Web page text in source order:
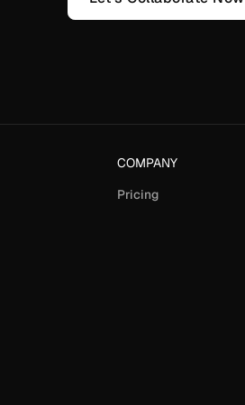
COMPANY
Pricing